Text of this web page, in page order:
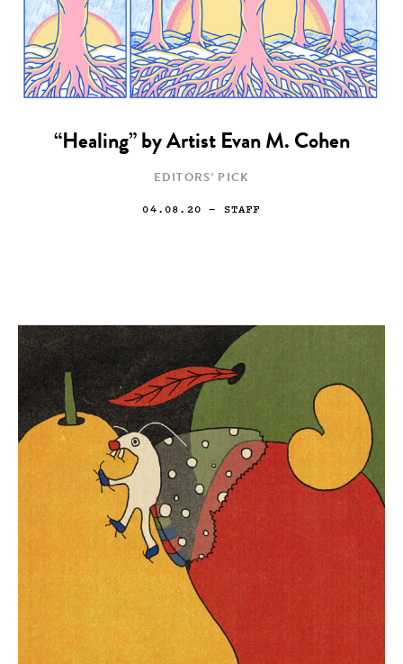
“Healing” by Artist Evan M. Cohen
EDITORS' PICK
04.08.20 — STAFF